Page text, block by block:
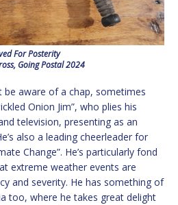
For Posterity
Going Postal 2024
aware of a chap, sometimes
Onion Jim”, who plies his
television, presenting as an
also a leading cheerleader for
Change”. He’s particularly fond
extreme weather events are
and severity. He has something of
too, where he takes great delight